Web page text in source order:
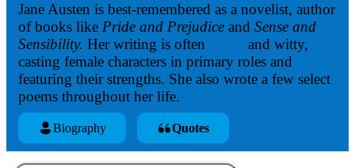
Jane Austen is best-remembered as a novelist, author
of books like Pride and Prejudice and Sense and
Sensibility. Her writing is often
and witty,
casting female characters in primary roles and
featuring their strengths. She also wrote a few select
poems throughout her life.
Biography Quotes